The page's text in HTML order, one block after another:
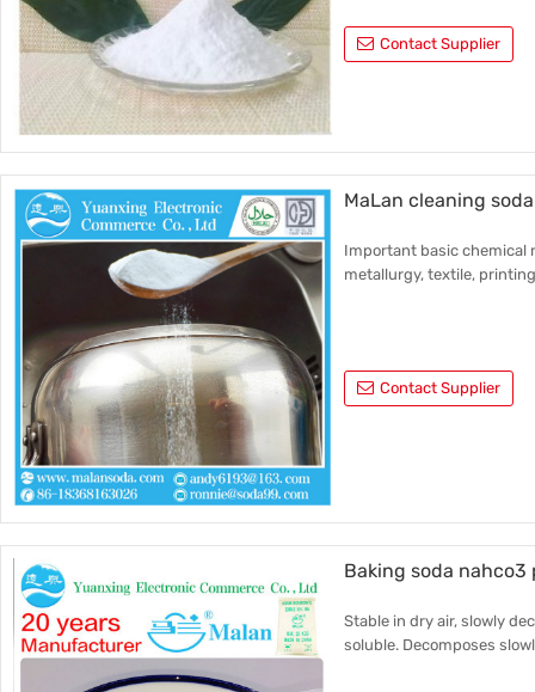
Contact Supplier
MaLan cleaning
Important basic chemical
metallurgy, textile,
Contact Supplier
Baking soda
Stable in dry air, slowly
soluble. Decomposes